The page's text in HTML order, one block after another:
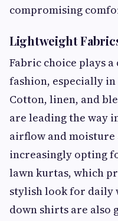
compromising
Lightweight
Fabric choice plays
fashion, especially in
Cotton, linen, and
are leading the way
airflow and
increasingly opting
lawn kurtas, which
stylish look for daily
down shirts are also